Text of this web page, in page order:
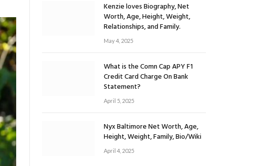
Kenzie loves Biography, Net
Worth, Age, Height, Weight,
Relationships, and Family.
May 4, 2025
What is the Comn Cap APY F1
Credit Card Charge On Bank
Statement?
April 5, 2025
Nyx Baltimore Net Worth, Age,
Height, Weight, Family, Bio/Wiki
April 4, 2025